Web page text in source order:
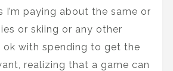
I’m paying about the same or
or skiing or any other
ok with spending to get the
realizing that a game can